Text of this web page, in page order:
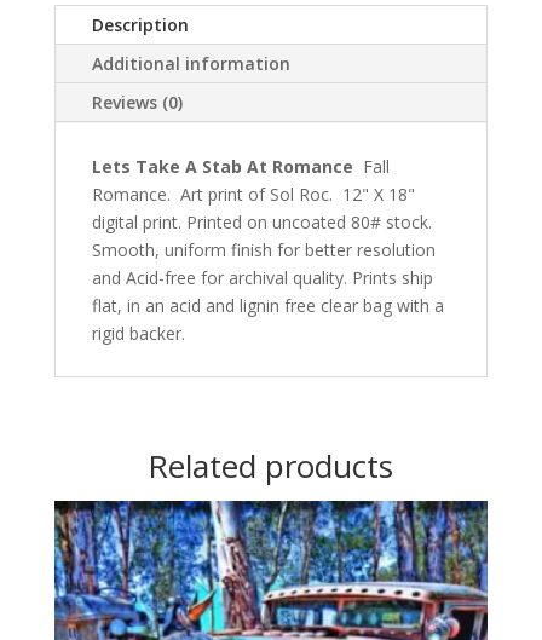
Description
Additional information
Reviews (0)
Lets Take A Stab At Romance Fall
Romance. Art print of Sol Roc. 12" X 18"
digital print. Printed on uncoated 80# stock.
Smooth, uniform finish for better resolution
and Acid-free for archival quality. Prints ship
flat, in an acid and lignin free clear bag with a
rigid backer.
Related products